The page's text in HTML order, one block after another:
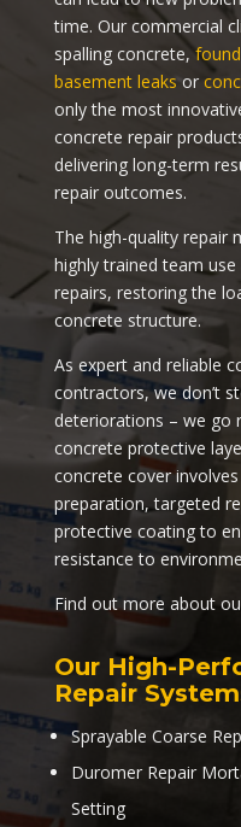
time. Our commercial
spalling concrete,
basement leaksor
only the most
concrete repair
delivering long-term
repair outcomes.
The high-quality repair
highly trained team
repairs, restoring the
concrete structure.
As expert and reliable
contractors, we don’t
deteriorations – we go
concrete protective
concrete cover
preparation, targeted
protective coating to
resistance to
Find out more about
Our High-
Repair
Sprayable Coarse
Duromer Repair
Setting